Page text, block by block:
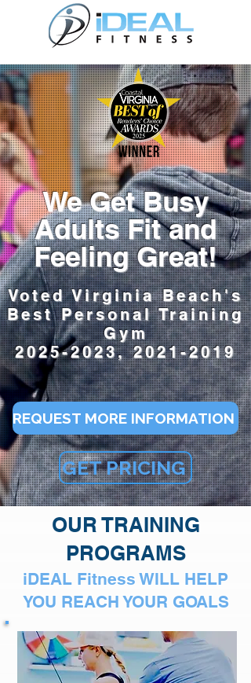
We Get Busy
Adults Fit and
Feeling Great!
Voted Virginia Beach's
Best Personal Training
Gym
2025-2023, 2021-2019
REQUEST MORE INFORMATION
GET PRICING
OUR TRAINING
PROGRAMS
iDEAL Fitness WILL HELP
YOU REACH YOUR GOALS